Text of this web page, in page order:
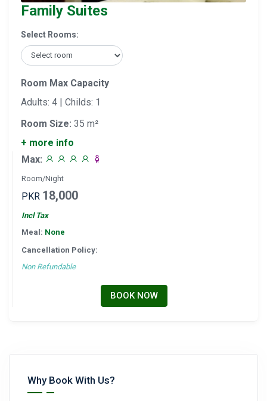
Family Suites
Select Rooms:
Room Max Capacity
Adults: 4 | Childs: 1
Room Size: 35 m²
+ more info
Max:
Room/Night
PKR 18,000
Incl Tax
Meal: None
Cancellation Policy:
Non Refundable
BOOK NOW
Why Book With Us?